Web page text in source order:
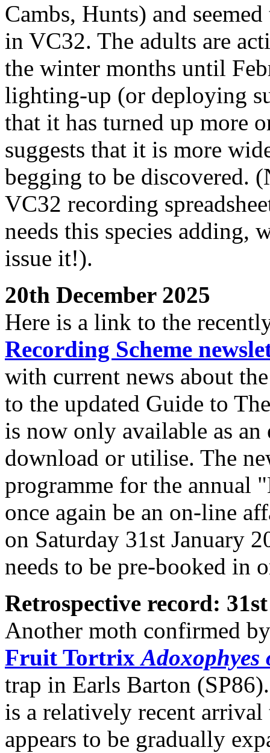
Cambs, Hunts) and
in VC32. The adults are
the winter months until
lighting-up (or deploying
that it has turned up more
suggests that it is more
begging to be discovered.
VC32 recording
needs this species adding,
issue it!).
20th December 2025
Here is a link to the
Recording Scheme
with current news about
to the updated Guide to
is now only available as
download or utilise. The
programme for the annual
once again be an on-line
on Saturday 31st January
needs to be pre-booked in
Retrospective record:
Another moth confirmed
Fruit TortrixAdoxophyes
trap in Earls Barton
is a relatively recent arrival
appears to be gradually